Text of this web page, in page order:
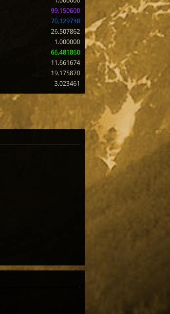
99.150600
70.129730
26.507862
1.000000
66.481860
11.661674
19.175870
3.023461